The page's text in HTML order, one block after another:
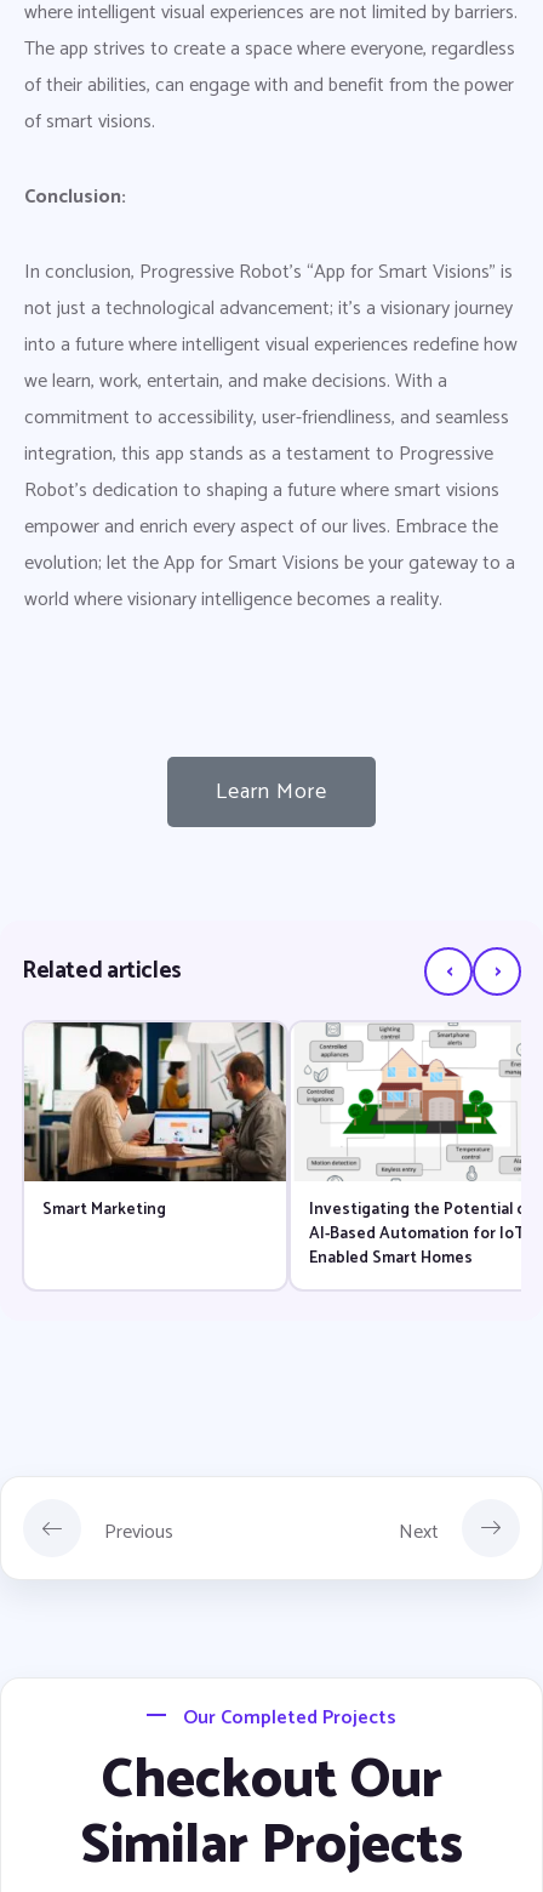
where intelligent visual experiences are not limited by barriers.
The app strives to create a space where everyone, regardless
of their abilities, can engage with and benefit from the power
of smart visions.
Conclusion:
In conclusion, Progressive Robot’s “App for Smart Visions” is
not just a technological advancement; it’s a visionary journey
into a future where intelligent visual experiences redefine how
we learn, work, entertain, and make decisions. With a
commitment to accessibility, user-friendliness, and seamless
integration, this app stands as a testament to Progressive
Robot’s dedication to shaping a future where smart visions
empower and enrich every aspect of our lives. Embrace the
evolution; let the App for Smart Visions be your gateway to a
world where visionary intelligence becomes a reality.
Learn More
Related articles ‹ ›
Smart Marketing
Investigating the Potential of
AI-Based Automation for IoT-
Enabled Smart Homes
Previous Next
Our Completed Projects
Checkout Our
Similar Projects